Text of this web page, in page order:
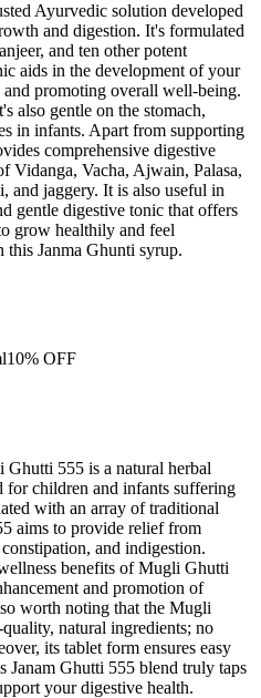
Ayurvedic solution developed
and digestion. It's formulated
and ten other potent
aids in the development of your
promoting overall well-being.
also gentle on the stomach,
in infants. Apart from supporting
comprehensive digestive
Vidanga, Vacha, Ajwain, Palasa,
and jaggery. It is also useful in
gentle digestive tonic that offers
grow healthily and feel
Janma Ghunti syrup.
10% OFF
555 is a natural herbal
for children and infants suffering
with an array of traditional
aims to provide relief from
and indigestion.
benefits of Mugli Ghutti
and promotion of
worth noting that the Mugli
natural ingredients; no
its tablet form ensures easy
Janam Ghutti 555 blend truly taps
your digestive health.